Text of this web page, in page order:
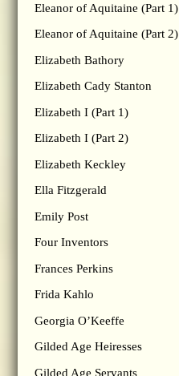
Eleanor of Aquitaine (Part 1)
Eleanor of Aquitaine (Part 2)
Elizabeth Bathory
Elizabeth Cady Stanton
Elizabeth I (Part 1)
Elizabeth I (Part 2)
Elizabeth Keckley
Ella Fitzgerald
Emily Post
Four Inventors
Frances Perkins
Frida Kahlo
Georgia O’Keeffe
Gilded Age Heiresses
Gilded Age Servants